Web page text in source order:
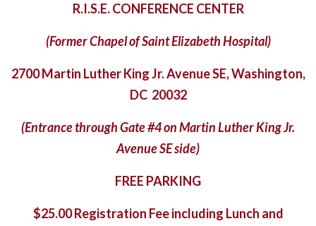
R.I.S.E. CONFERENCE CENTER
(Former Chapel of Saint Elizabeth Hospital)
2700 Martin Luther King Jr. Avenue SE, Washington,
DC 20032
(Entrance through Gate #4 on Martin Luther King Jr.
Avenue SE side)
FREE PARKING
$25.00 Registration Fee including Lunch and